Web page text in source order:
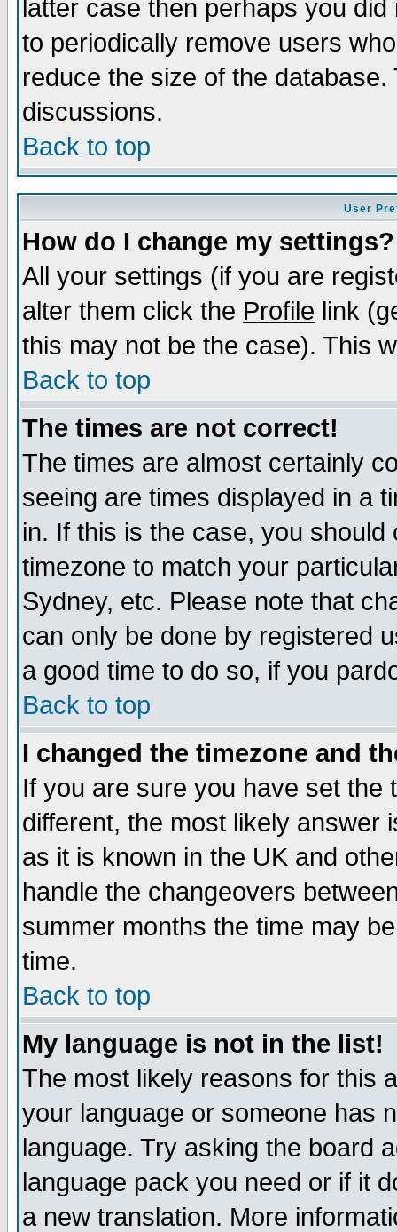
latter case then perhaps you
to periodically remove users
reduce the size of the
discussions.
Back to top
User
How do I change my settings?
All your settings (if you are
alter them click the Profile link
this may not be the case). This
Back to top
The times are not correct!
The times are almost certainly
seeing are times displayed in a
in. If this is the case, you
timezone to match your
Sydney, etc. Please note that
can only be done by registered
a good time to do so, if you
Back to top
I changed the timezone and
If you are sure you have set the
different, the most likely answer
as it is known in the UK and
handle the changeovers
summer months the time may
time.
Back to top
My language is not in the list!
The most likely reasons for this
your language or someone has
language. Try asking the board
language pack you need or if it
a new translation. More